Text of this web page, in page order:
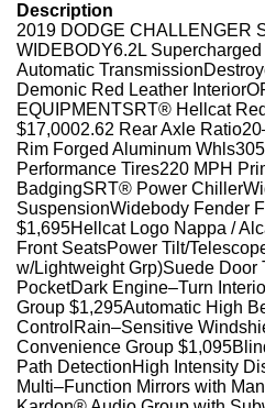
Description
2019 DODGE CHALLENGER
WIDEBODY6.2L
Automatic
Demonic Red Leather
EQUIPMENTSRT® Hellcat
$17,0002.62 Rear Axle
Rim Forged Aluminum
Performance Tires220 MPH
BadgingSRT® Power
SuspensionWidebody Fender
$1,695Hellcat Logo Nappa /
Front SeatsPower Tilt/
w/Lightweight Grp)Suede Door
PocketDark Engine–Turn
Group $1,295Automatic High
ControlRain–Sensitive
Convenience Group
Path DetectionHigh Intensity
Multi–Function Mirrors with